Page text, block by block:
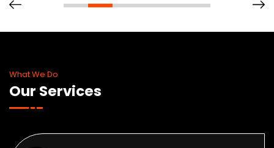
What We Do
Our Services